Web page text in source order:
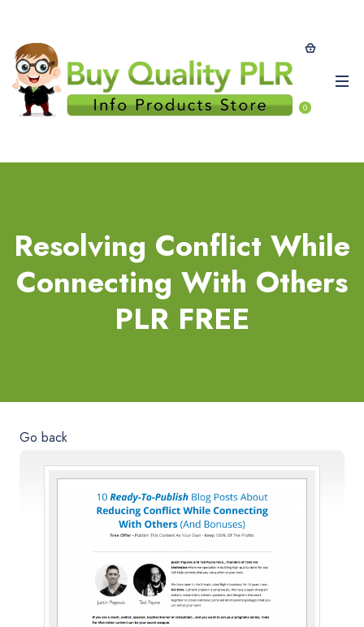
0
Resolving Conflict While
Connecting With Others
PLR FREE
Go back